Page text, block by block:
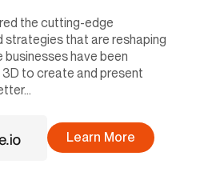
the cutting-edge
strategies that are reshaping
have been
3D to create and present
Learn More